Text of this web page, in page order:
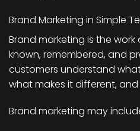
Brand Marketing in Simple
Brand marketing is the
known, remembered, and
customers understand
what makes it different,
Brand marketing may